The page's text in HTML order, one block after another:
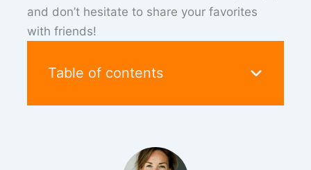
and don’t hesitate to share your favorites
with friends!
Table of contents